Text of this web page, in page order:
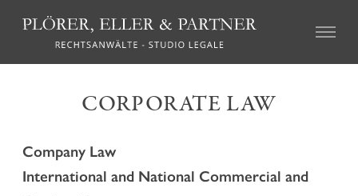
CIVIL LAW
Succession Law
Family Law
Tort Law
CORPORATE LAW
Company Law
International and National Commercial and